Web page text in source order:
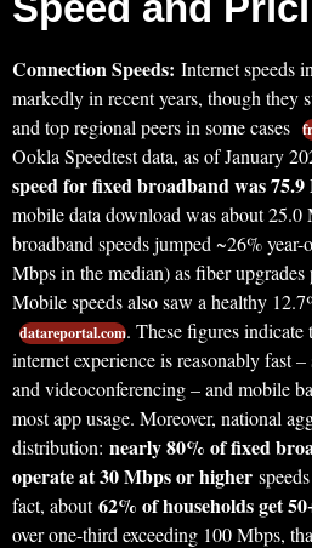
Connection Speeds: Internet speeds
markedly in recent years, though they
and top regional peers in some cases
Ookla Speedtest data, as of January
speed for fixed broadband was
mobile data download was about 25.0
broadband speeds jumped ~26%
Mbps in the median) as fiber upgrades
Mobile speeds also saw a healthy
datareportal.com. These figures indicate
internet experience is reasonably fast
and videoconferencing – and mobile
most app usage. Moreover, national
distribution: nearly 80% of fixed
operate at 30 Mbps or higher speeds
fact, about62% of households get
over one-third exceeding 100 Mbps,